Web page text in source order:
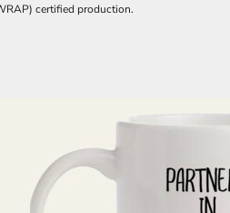
certified production.